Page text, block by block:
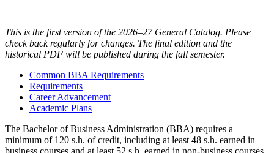
This is the first version of the 2026–27 General Catalog. Please
check back regularly for changes. The final edition and the
historical PDF will be published during the fall semester.
Common BBA Requirements
Requirements
Career Advancement
Academic Plans
The Bachelor of Business Administration (BBA) requires a
minimum of 120 s.h. of credit, including at least 48 s.h. earned in
business courses and at least 52 s.h. earned in non-business courses.